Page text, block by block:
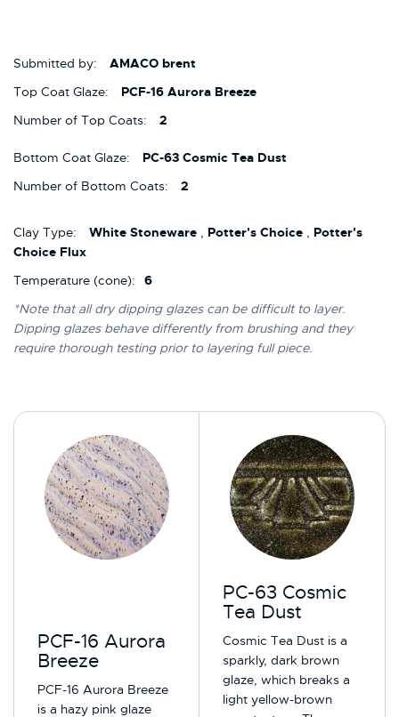
Submitted by:
AMACO brent
Top Coat Glaze:
PCF-16 Aurora Breeze
Number of Top Coats:
2
Bottom Coat Glaze:
PC-63 Cosmic Tea Dust
Number of Bottom Coats:
2
Clay Type: White Stoneware , Potter's Choice , Potter's
Choice Flux
Temperature (cone):
6
*Note that all dry dipping glazes can be difficult to layer.
Dipping glazes behave differently from brushing and they
require thorough testing prior to layering full piece.
PCF-16 Aurora
Breeze
PCF-16 Aurora Breeze
is a hazy pink glaze
PC-63 Cosmic
Tea Dust
Cosmic Tea Dust is a
sparkly, dark brown
glaze, which breaks a
light yellow-brown